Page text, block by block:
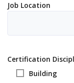
Job Location
Certification
Building